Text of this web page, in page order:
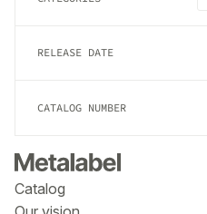
RELEASE DATE
CATALOG NUMBER
Catalog